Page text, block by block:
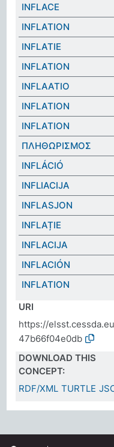
INFLACE
INFLATION
INFLATIE
INFLATION
INFLAATIO
INFLATION
INFLATION
ΠΛΗΘΩΡΙΣΜΟΣ
INFLÁCIÓ
INFLIACIJA
INFLASJON
INFLAȚIE
INFLACIJA
INFLACIÓN
INFLATION
URI
https://
47b66f04e0db
DOWNLOAD THIS
CONCEPT:
RDF/XML TURTLE